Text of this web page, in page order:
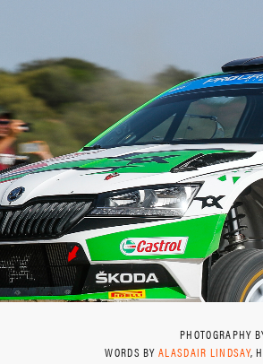
PHOTOGRAPHY
WORDS BYALASDAIR LINDSAY,